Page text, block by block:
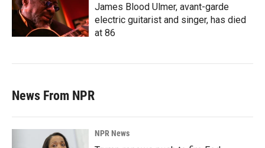
James Blood Ulmer, avant-garde
electric guitarist and singer, has died
at 86
News From NPR
NPR News